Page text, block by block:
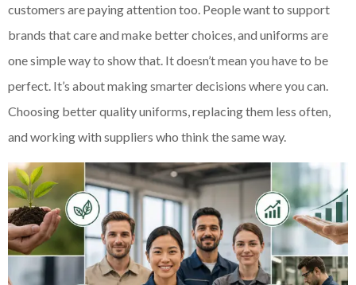
customers are paying attention too. People want to support
brands that care and make better choices, and uniforms are
one simple way to show that. It doesn’t mean you have to be
perfect. It’s about making smarter decisions where you can.
Choosing better quality uniforms, replacing them less often,
and working with suppliers who think the same way.